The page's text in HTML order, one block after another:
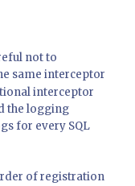
not to
same interceptor
interceptor
the logging
for every SQL
of registration